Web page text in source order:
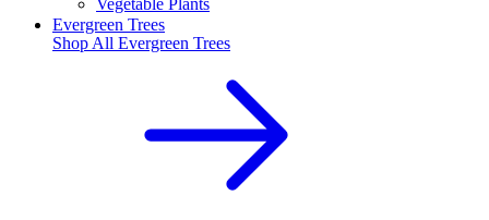
Vegetable Plants
Evergreen Trees
Shop All Evergreen Trees